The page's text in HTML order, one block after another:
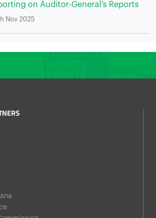
on Auditor-General’s Reports
Nov 2025